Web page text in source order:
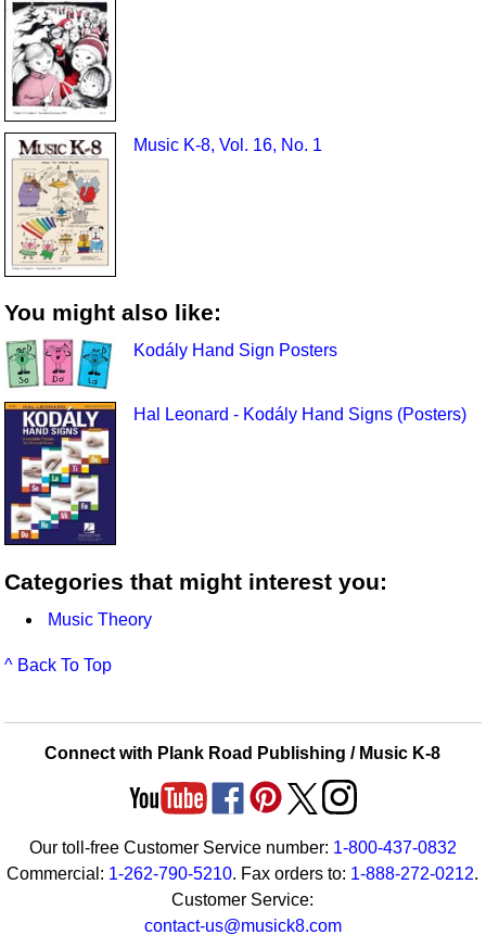
Music K-8, Vol. 16, No. 1
You might also like:
Kodály Hand Sign Posters
Hal Leonard - Kodály Hand Signs (Posters)
Categories that might interest you:
Music Theory
^ Back To Top
Connect with Plank Road Publishing / Music K-8
Our toll-free Customer Service number: 1-800-437-0832
Commercial: 1-262-790-5210. Fax orders to: 1-888-272-0212.
Customer Service:
contact-us@musick8.com